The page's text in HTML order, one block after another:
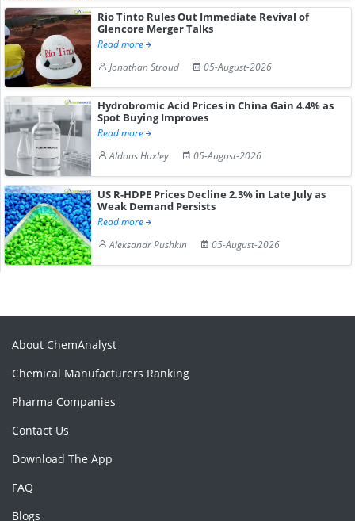
Rio Tinto Rules Out Immediate Revival of
Glencore Merger Talks
Read more
Jonathan Stroud
05-August-2026
Hydrobromic Acid Prices in China Gain 4.4% as
Spot Buying Improves
Read more
Aldous Huxley
05-August-2026
US R-HDPE Prices Decline 2.3% in Late July as
Weak Demand Persists
Read more
Aleksandr Pushkin
05-August-2026
About ChemAnalyst
Chemical Manufacturers Ranking
Pharma Companies
Contact Us
Download The App
FAQ
Blogs